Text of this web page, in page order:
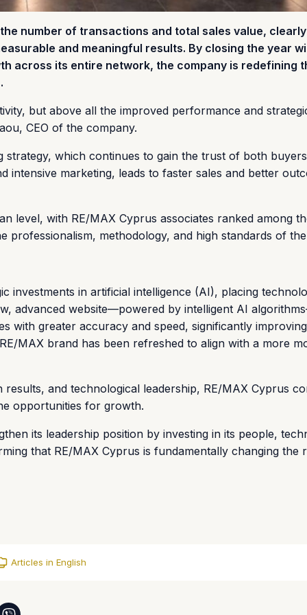
number of transactions and total sales value, clearly
and meaningful results. By closing the year
across its entire network, the company is redefining
but above all the improved performance and
CEO of the company.
strategy, which continues to gain the trust of both
intensive marketing, leads to faster sales and better
level, with RE/MAX Cyprus associates ranked among
methodology, and high standards of
investments in artificial intelligence (AI), placing
advanced website—powered by intelligent AI
with greater accuracy and speed, significantly
MAX brand has been refreshed to align with a more
and technological leadership, RE/MAX Cyprus
opportunities for growth.
its leadership position by investing in its people,
that RE/MAX Cyprus is fundamentally changing the
Articles in English